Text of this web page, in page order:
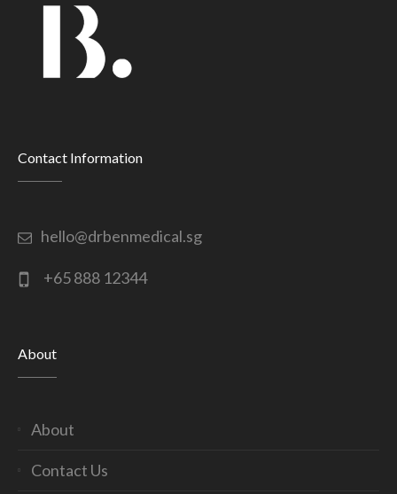
Contact Information
hello@drbenmedical.sg
+65 888 12344
About
About
Contact Us